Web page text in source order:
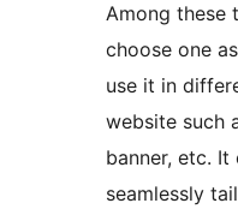
Among these
choose one
use it in
website such
banner, etc.
seamlessly